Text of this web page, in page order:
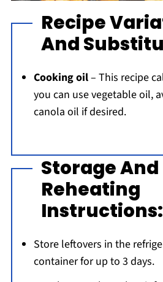
Recipe
And
Cooking oil– This recipe
you can use vegetable oil,
canola oil if desired.
Storage And
Reheating
Instructions:
Store leftovers in the
container for up to 3 days.